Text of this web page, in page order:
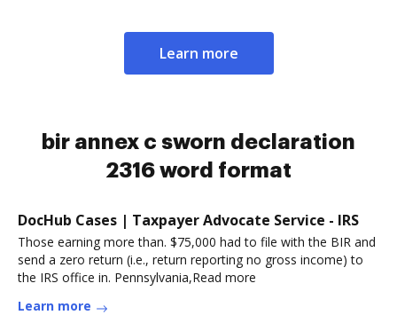
Learn more
bir annex c sworn declaration
2316 word format
DocHub Cases | Taxpayer Advocate Service - IRS
Those earning more than. $75,000 had to file with the BIR and
send a zero return (i.e., return reporting no gross income) to
the IRS office in. Pennsylvania,Read more
Learn more